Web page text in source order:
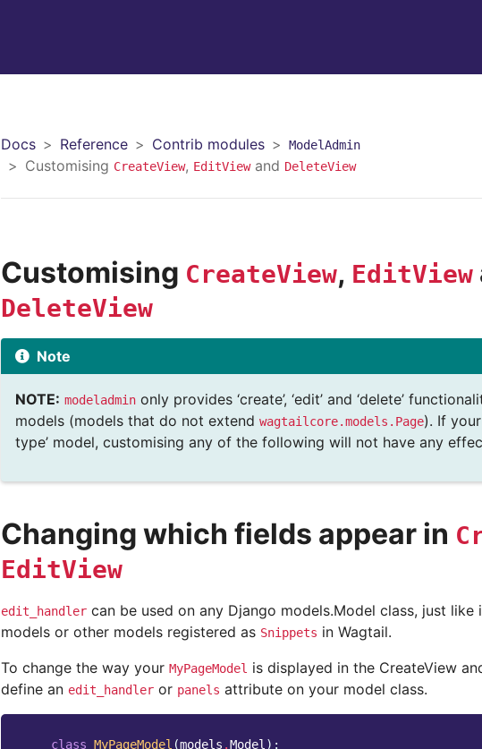
Docs Reference Contrib modules ModelAdmin
Customising CreateView, EditViewand DeleteView
Customising CreateView, EditView
DeleteView
Note
NOTE: modeladmin only provides ‘create’, ‘edit’ and ‘delete’
models (models that do not extend wagtailcore.models.Page). If
type’ model, customising any of the following will not have any
Changing which fields appear in
EditView
edit_handler can be used on any Django models.Model class, just
models or other models registered as Snippets in Wagtail.
To change the way your MyPageModel is displayed in the CreateView
define an edit_handler or panels attribute on your model class.
class MyPageModel (models .Model ):